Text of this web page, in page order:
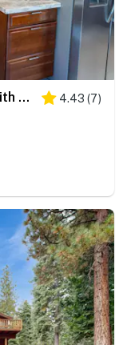
Welcoming home near the lake with furnished deck & large, enclosed yard 4.43 (7)